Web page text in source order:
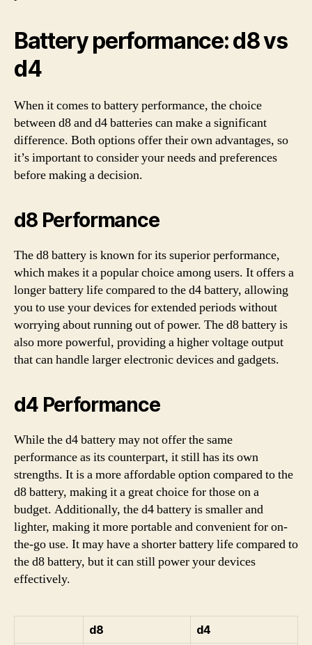
Battery performance: d8 vs
d4
When it comes to battery performance, the choice
between d8 and d4 batteries can make a significant
difference. Both options offer their own advantages, so
it’s important to consider your needs and preferences
before making a decision.
d8 Performance
The d8 battery is known for its superior performance,
which makes it a popular choice among users. It offers a
longer battery life compared to the d4 battery, allowing
you to use your devices for extended periods without
worrying about running out of power. The d8 battery is
also more powerful, providing a higher voltage output
that can handle larger electronic devices and gadgets.
d4 Performance
While the d4 battery may not offer the same
performance as its counterpart, it still has its own
strengths. It is a more affordable option compared to the
d8 battery, making it a great choice for those on a
budget. Additionally, the d4 battery is smaller and
lighter, making it more portable and convenient for on-
the-go use. It may have a shorter battery life compared to
the d8 battery, but it can still power your devices
effectively.
d8
d4